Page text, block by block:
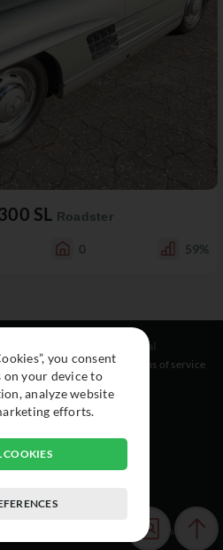
SL Roadster
0 59%
Legal
Terms of service
Car Registry. All rights reserved.
you consent
on your device to
analyze website
efforts.
COOKIES